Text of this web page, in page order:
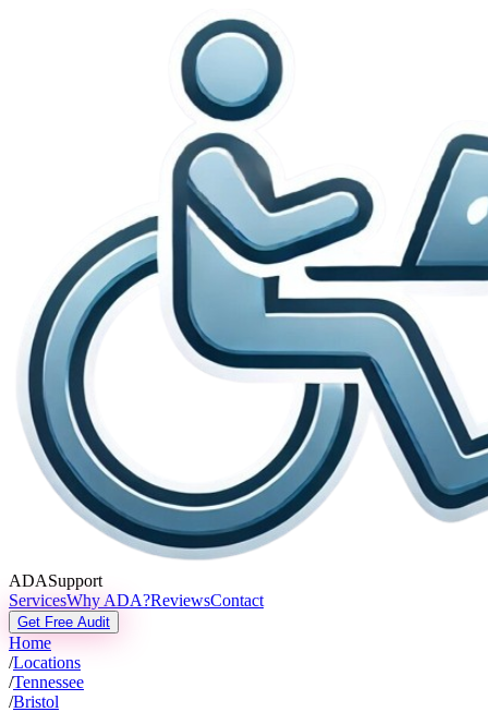
ADASupport
ServicesWhy ADA?ReviewsContact
Get Free Audit
Home
/Locations
/Tennessee
/Bristol